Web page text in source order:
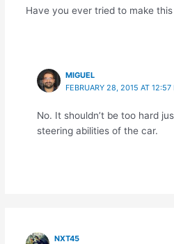
Have you ever tried to make
MIGUEL
FEBRUARY 28, 2015 AT 12:57
No. It shouldn’t be too hard
steering abilities of the car.
NXT45